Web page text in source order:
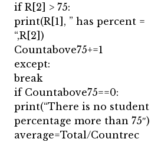
if R[2] > 75:
print(R[1], ” has percent =
“,R[2])
Countabove75+=1
except:
break
if Countabove75==0:
print(“There is no student
percentage more than 75″)
average=Total/Countrec